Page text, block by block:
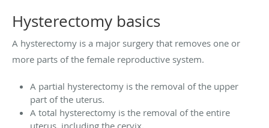
Hysterectomy basics
A hysterectomy is a major surgery that removes one or
more parts of the female reproductive system.
A partial hysterectomy is the removal of the upper
part of the uterus.
A total hysterectomy is the removal of the entire
uterus, including the cervix.